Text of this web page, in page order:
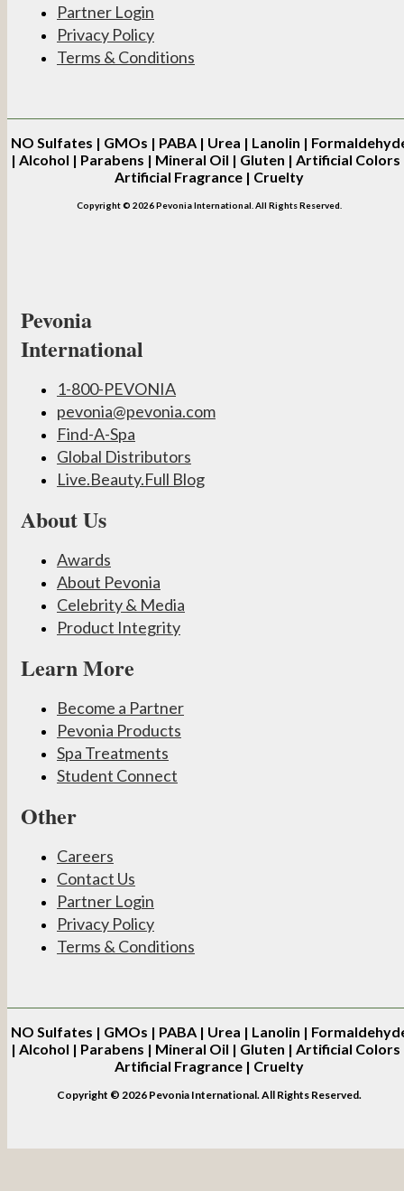
Partner Login
Privacy Policy
Terms & Conditions
NO Sulfates | GMOs | PABA | Urea | Lanolin |
| Alcohol | Parabens | Mineral Oil | Gluten | Artificial Colors
Artificial Fragrance | Cruelty
Copyright © 2026 Pevonia International. All Rights Reserved.
Pevonia
International
1-800-PEVONIA
pevonia@pevonia.com
Find-A-Spa
Global Distributors
Live.Beauty.Full Blog
About Us
Awards
About Pevonia
Celebrity & Media
Product Integrity
Learn More
Become a Partner
Pevonia Products
Spa Treatments
Student Connect
Other
Careers
Contact Us
Partner Login
Privacy Policy
Terms & Conditions
NO Sulfates | GMOs | PABA | Urea | Lanolin |
| Alcohol | Parabens | Mineral Oil | Gluten | Artificial Colors
Artificial Fragrance | Cruelty
Copyright © 2026 Pevonia International. All Rights Reserved.